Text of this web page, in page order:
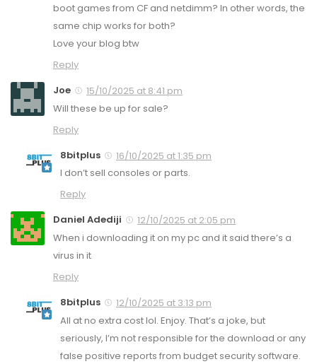
boot games from CF and netdimm? In other words, the
same chip works for both?
Love your blog btw
Reply
Joe
15/10/2025 at 8:41 pm
Will these be up for sale?
Reply
8bitplus
16/10/2025 at 1:35 pm
I don’t sell consoles or parts.
Reply
Daniel Adediji
12/10/2025 at 2:05 pm
When i downloading it on my pc and it said there’s a
virus in it
Reply
8bitplus
12/10/2025 at 3:13 pm
All at no extra cost lol. Enjoy. That’s a joke, but
seriously, I’m not responsible for the download or any
false positive reports from budget security software.